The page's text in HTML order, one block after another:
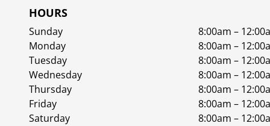
HOURS
Sunday
8:00am –
Monday
8:00am –
Tuesday
8:00am –
Wednesday
8:00am –
Thursday
8:00am –
Friday
8:00am –
Saturday
8:00am –